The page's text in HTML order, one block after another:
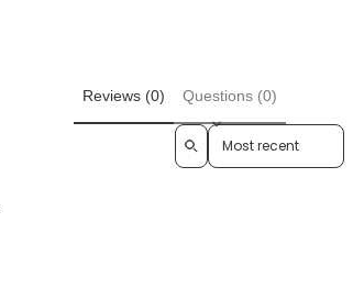
Reviews (0) Questions (0)
Sort reviews by